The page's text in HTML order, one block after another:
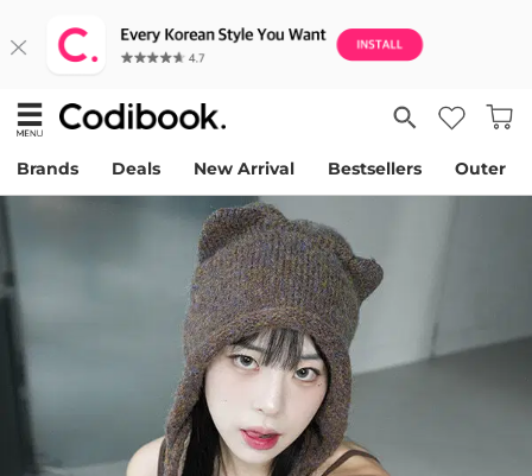
Brands Deals New Arrival Bestsellers Outer